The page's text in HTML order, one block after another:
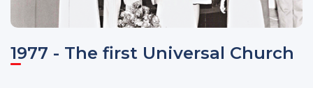
1977 - The first Universal Church